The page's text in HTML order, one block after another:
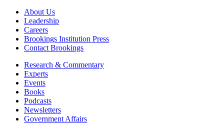
About Us
Leadership
Careers
Brookings Institution Press
Contact Brookings
Research & Commentary
Experts
Events
Books
Podcasts
Newsletters
Government Affairs